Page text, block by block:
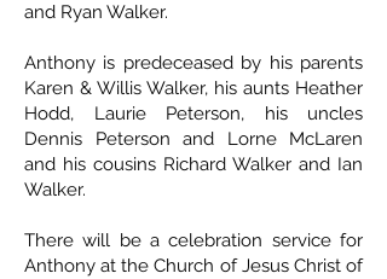
and Ryan Walker.
Anthony is predeceased by his parents
Karen & Willis Walker, his aunts Heather
Hodd, Laurie Peterson, his uncles
Dennis Peterson and Lorne McLaren
and his cousins Richard Walker and Ian
Walker.
There will be a celebration service for
Anthony at the Church of Jesus Christ of